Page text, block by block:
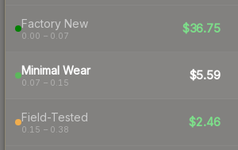
Factory New
0.00 – 0.07
$36.75
Minimal Wear
0.07 – 0.15
$5.59
Field-Tested
0.15 – 0.38
$2.46